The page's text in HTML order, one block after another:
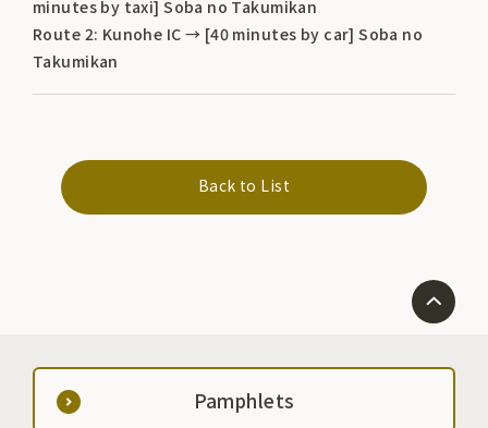
minutes by taxi] Soba no Takumikan
Route 2: Kunohe IC → [40 minutes by car] Soba no
Takumikan
Back to List
Pamphlets